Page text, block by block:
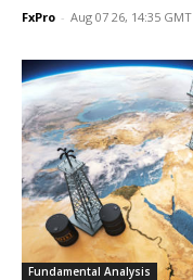
FxPro - Aug 07 26, 14:35 GMT
Fundamental Analysis